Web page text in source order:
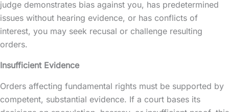
judge demonstrates bias against you, has predetermined
issues without hearing evidence, or has conflicts of
interest, you may seek recusal or challenge resulting
orders.
Insufficient Evidence
Orders affecting fundamental rights must be supported by
competent, substantial evidence. If a court bases its